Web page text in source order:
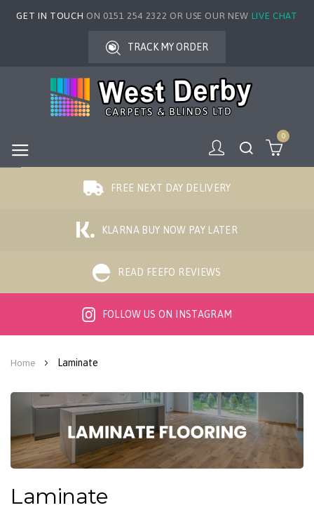
GET IN TOUCH ON 0151 254 2322 OR USE OUR NEW LIVE CHAT
TRACK MY ORDER
0
FREE NEXT DAY DELIVERY
KLARNA BUY NOW PAY LATER
READ FEEFO REVIEWS
FOLLOW US ON INSTAGRAM
Home Laminate
Laminate